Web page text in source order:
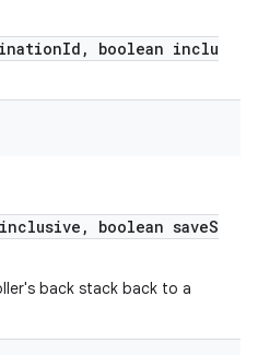
boolean inclu
boolean saveS
back stack back to a